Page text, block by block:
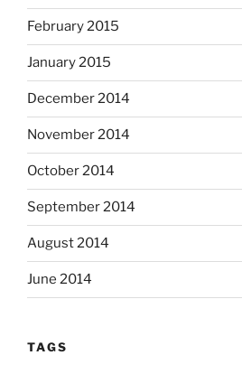
February 2015
January 2015
December 2014
November 2014
October 2014
September 2014
August 2014
June 2014
TAGS